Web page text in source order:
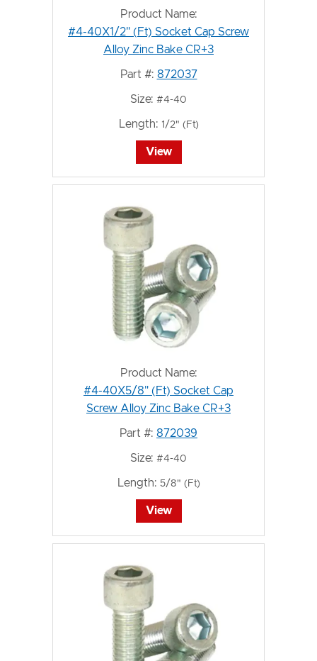
Product Name:
#4-40X1/2" (Ft) Socket Cap Screw
Alloy Zinc Bake CR+3
Part #: 872037
Size: #4-40
Length: 1/2" (Ft)
View
Product Name:
#4-40X5/8" (Ft) Socket Cap
Screw Alloy Zinc Bake CR+3
Part #: 872039
Size: #4-40
Length: 5/8" (Ft)
View